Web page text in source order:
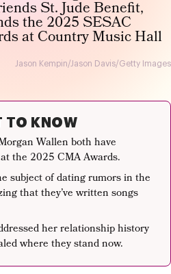
Jason Kempin/Jason Davis/Getty Images
TO KNOW
Wallen both have
the 2025 CMA Awards.
subject of dating rumors in the
that they’ve written songs
her relationship history
where they stand now.